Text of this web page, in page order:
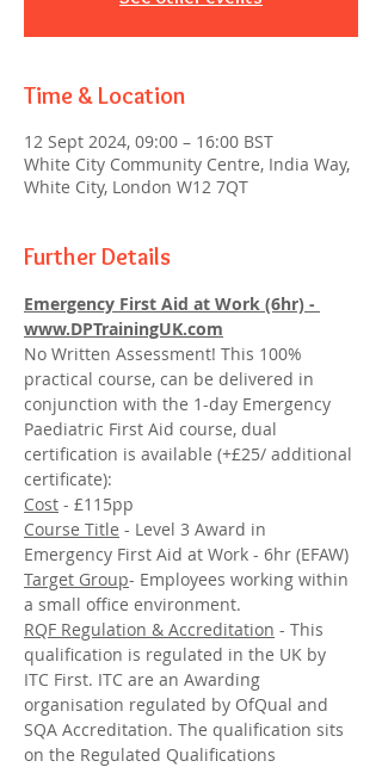
Time & Location
12 Sept 2024, 09:00 – 16:00 BST
White City Community Centre, India Way,
White City, London W12 7QT
Further Details
Emergency First Aid at Work (6hr) -
www.DPTrainingUK.com
No Written Assessment! This 100%
practical course, can be delivered in
conjunction with the 1-day Emergency
Paediatric First Aid course, dual
certification is available (+£25/ additional
certificate):
Cost - £115pp
Course Title - Level 3 Award in
Emergency First Aid at Work - 6hr (EFAW)
Target Group- Employees working within
a small office environment.
RQF Regulation & Accreditation - This
qualification is regulated in the UK by
ITC First. ITC are an Awarding
organisation regulated by OfQual and
SQA Accreditation. The qualification sits
on the Regulated Qualifications